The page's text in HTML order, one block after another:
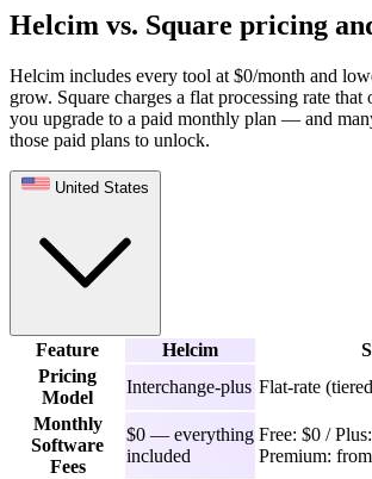
Helcim vs. Square pricing
Helcim includes every tool at $0/month and
grow. Square charges a flat processing rate
you upgrade to a paid monthly plan — and
those paid plans to unlock.
United States
Feature Helcim
Pricing
Model
Interchange-plus Flat-rate
Monthly
Software
Fees
$0 — everything
included
Free: $0 /
Premium: